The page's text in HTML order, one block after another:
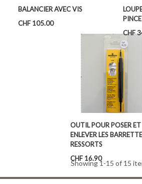
BALANCIER AVEC VIS
Price
CHF 105.00
PINCE
Price
CHF
OUTIL POUR POSER ET
ENLEVER LES
RESSORTS
Price
CHF 16.90
Showing 1-15 of 15